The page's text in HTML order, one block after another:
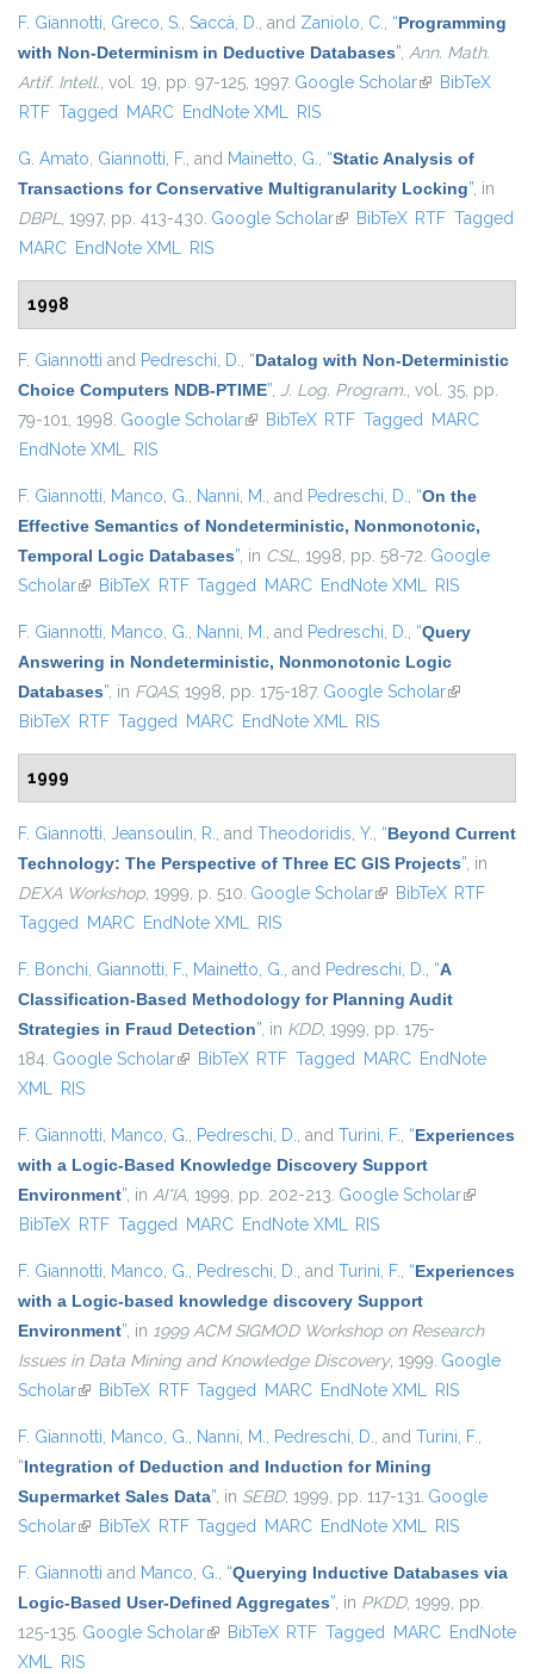
F. Giannotti, Greco, S., Saccà, D., and Zaniolo, C., “Programming
with Non-Determinism in Deductive Databases”, Ann. Math.
Artif. Intell., vol. 19, pp. 97-125, 1997. Google Scholar(link isBibTeX
RTF Tagged MARC EndNote XML RIS
G. Amato, Giannotti, F., and Mainetto, G., “Static Analysis of
Transactions for Conservative Multigranularity Locking”, in
DBPL, 1997, pp. 413-430. Google Scholar(link is external)
BibTeX RTF Tagged
MARC EndNote XML RIS
1998
F. Giannotti and Pedreschi, D., “Datalog with Non-Deterministic
Choice Computers NDB-PTIME”, J. Log. Program., vol. 35, pp.
79-101, 1998. Google Scholar(link is external)
BibTeX RTF Tagged MARC
EndNote XML RIS
F. Giannotti, Manco, G., Nanni, M., and Pedreschi, D., “On the
Effective Semantics of Nondeterministic, Nonmonotonic,
Temporal Logic Databases”, in CSL, 1998, pp. 58-72. Google
Scholar(link is external)
BibTeX RTF Tagged MARC EndNote XML RIS
F. Giannotti, Manco, G., Nanni, M., and Pedreschi, D., “Query
Answering in Nondeterministic, Nonmonotonic Logic
Databases”, in FQAS, 1998, pp. 175-187. Google Scholar(link is
BibTeX RTF Tagged MARC EndNote XML RIS
1999
F. Giannotti, Jeansoulin, R., and Theodoridis, Y., “Beyond Current
Technology: The Perspective of Three EC GIS Projects”, in
DEXA Workshop, 1999, p. 510. Google Scholar(link is external)
BibTeX RTF
Tagged MARC EndNote XML RIS
F. Bonchi, Giannotti, F., Mainetto, G., and Pedreschi, D., “A
Classification-Based Methodology for Planning Audit
Strategies in Fraud Detection”, in KDD, 1999, pp. 175-
184. Google Scholar(link is external)
BibTeX RTF Tagged MARC EndNote
XML RIS
F. Giannotti, Manco, G., Pedreschi, D., and Turini, F., “Experiences
with a Logic-Based Knowledge Discovery Support
Environment”, in AI*IA, 1999, pp. 202-213. Google Scholar(link is
BibTeX RTF Tagged MARC EndNote XML RIS
F. Giannotti, Manco, G., Pedreschi, D., and Turini, F., “Experiences
with a Logic-based knowledge discovery Support
Environment”, in 1999 ACM SIGMOD Workshop on Research
Issues in Data Mining and Knowledge Discovery, 1999. Google
Scholar(link is external)
BibTeX RTF Tagged MARC EndNote XML RIS
F. Giannotti, Manco, G., Nanni, M., Pedreschi, D., and Turini, F.,
“Integration of Deduction and Induction for Mining
Supermarket Sales Data”, in SEBD, 1999, pp. 117-131. Google
Scholar(link is external)
BibTeX RTF Tagged MARC EndNote XML RIS
F. Giannotti and Manco, G., “Querying Inductive Databases via
Logic-Based User-Defined Aggregates”, in PKDD, 1999, pp.
125-135. Google Scholar(link is external)
BibTeX RTF Tagged MARC EndNote
XML RIS